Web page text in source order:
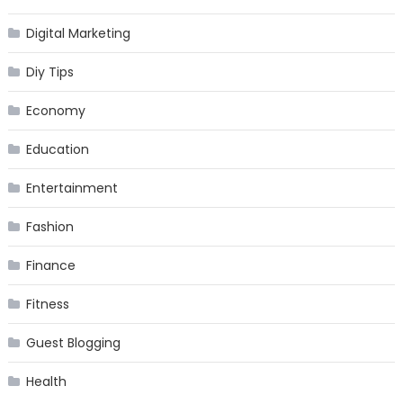
Digital Marketing
Diy Tips
Economy
Education
Entertainment
Fashion
Finance
Fitness
Guest Blogging
Health